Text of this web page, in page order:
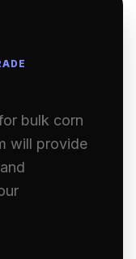
bulk corn
will provide